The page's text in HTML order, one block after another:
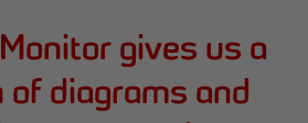
gives us a
of diagrams and